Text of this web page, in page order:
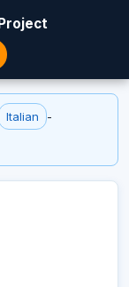
Italian
-